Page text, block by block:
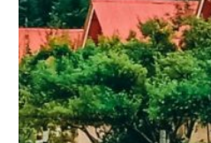
LUXURY HOTEL